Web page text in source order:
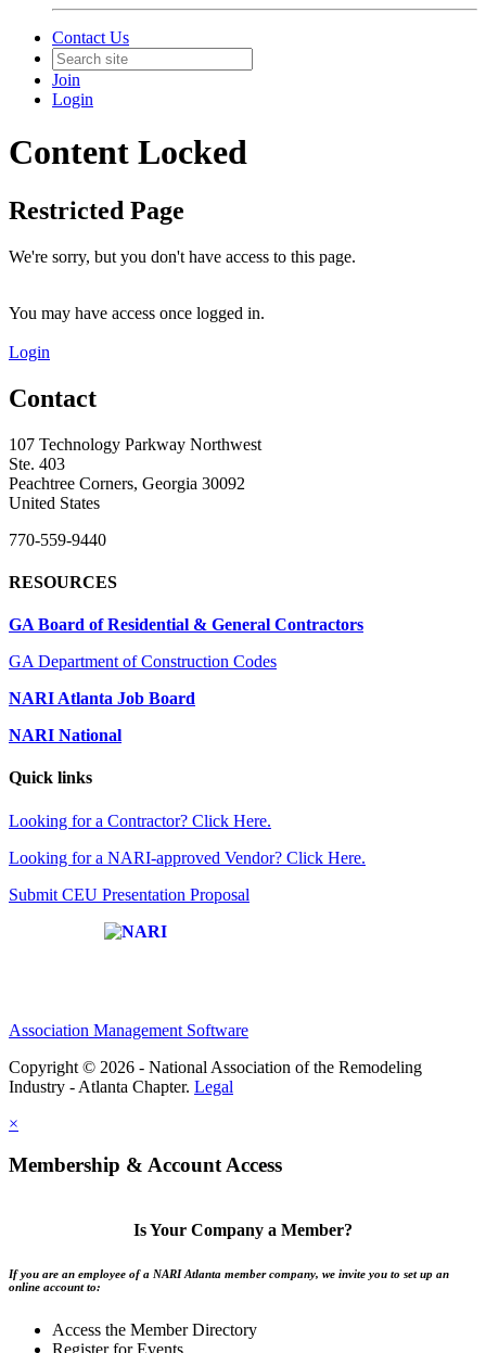
Contact Us
Join
Login
Content Locked
Restricted Page
We're sorry, but you don't have access to this page.
You may have access once logged in.
Login
Contact
107 Technology Parkway Northwest
Ste. 403
Peachtree Corners, Georgia 30092
United States
770-559-9440
RESOURCES
GA Board of Residential & General Contractors
GA Department of Construction Codes
NARI Atlanta Job Board
NARI National
Quick links
Looking for a Contractor? Click Here.
Looking for a NARI-approved Vendor? Click Here.
Submit CEU Presentation Proposal
Association Management Software
Copyright © 2026 - National Association of the Remodeling
Industry - Atlanta Chapter. Legal
×
Membership & Account Access
Is Your Company a Member?
If you are an employee of a NARI Atlanta member company, we invite you to set up an
online account to:
Access the Member Directory